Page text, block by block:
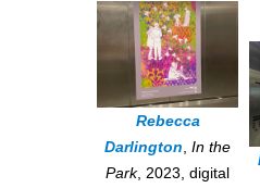
Rebecca
Darlington In the
Park, 2023, digital